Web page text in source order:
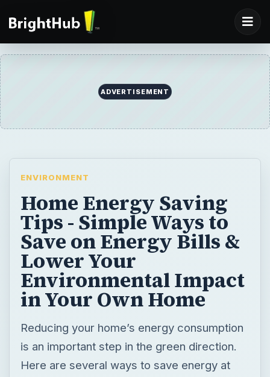
ADVERTISEMENT
ENVIRONMENT
Home Energy Saving
Tips - Simple Ways to
Save on Energy Bills &
Lower Your
Environmental Impact
in Your Own Home
Reducing your home’s energy consumption
is an important step in the green direction.
Here are several ways to save energy at